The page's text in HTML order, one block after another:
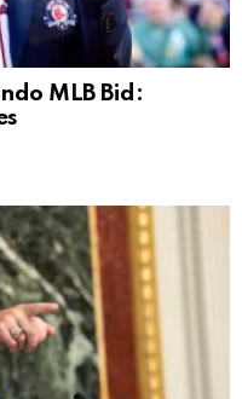
MLB Bid: